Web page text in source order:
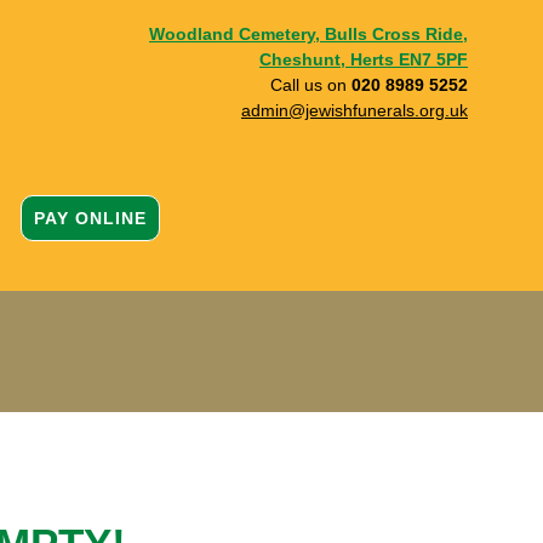
Woodland Cemetery, Bulls Cross Ride,
Cheshunt, Herts EN7 5PF
Call us on 020 8989 5252
admin@jewishfunerals.org.uk
PAY ONLINE